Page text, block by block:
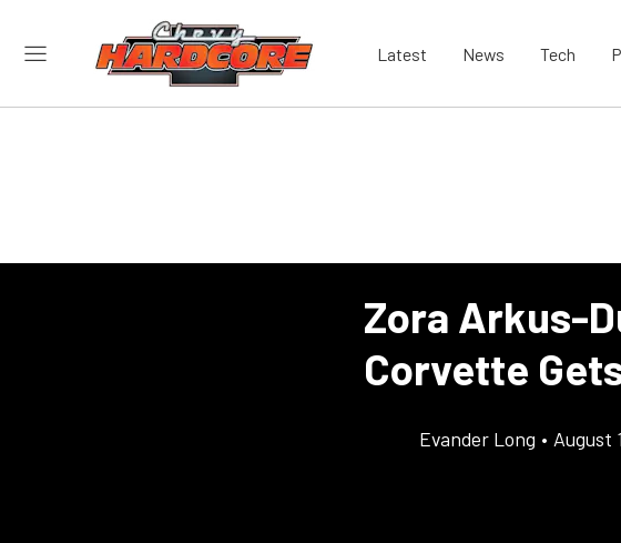
Latest News Tech
Zora Arkus-
Corvette
Evander Long • August